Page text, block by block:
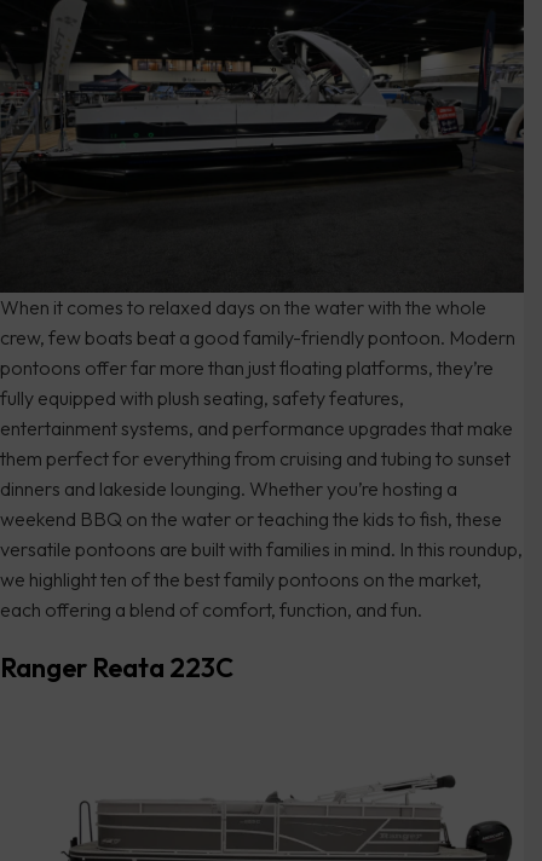
When it comes to relaxed days on the water with the whole
crew, few boats beat a good family-friendly pontoon. Modern
pontoons offer far more than just floating platforms, they’re
fully equipped with plush seating, safety features,
entertainment systems, and performance upgrades that make
them perfect for everything from cruising and tubing to sunset
dinners and lakeside lounging. Whether you’re hosting a
weekend BBQ on the water or teaching the kids to fish, these
versatile pontoons are built with families in mind. In this roundup,
we highlight ten of the best family pontoons on the market,
each offering a blend of comfort, function, and fun.
Ranger Reata 223C